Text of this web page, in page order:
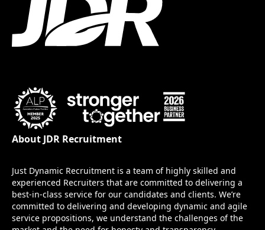
About JDR Recruitment
Just Dynamic Recruitment is a team of highly skilled and
experienced Recruiters that are committed to delivering a
best-in-class service for our candidates and clients. We’re
committed to delivering and developing dynamic and agile
service propositions, we understand the challenges of the